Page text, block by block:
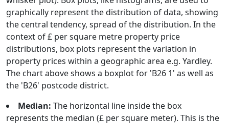
graphically represent the distribution of data, showing
the central tendency, spread of the distribution. In the
context of £ per square metre property price
distributions, box plots represent the variation in
property prices within a geographic area e.g. Yardley.
The chart above shows a boxplot for 'B26 1' as well as
the 'B26' postcode district.
Median: The horizontal line inside the box
represents the median (£ per square meter). This is the